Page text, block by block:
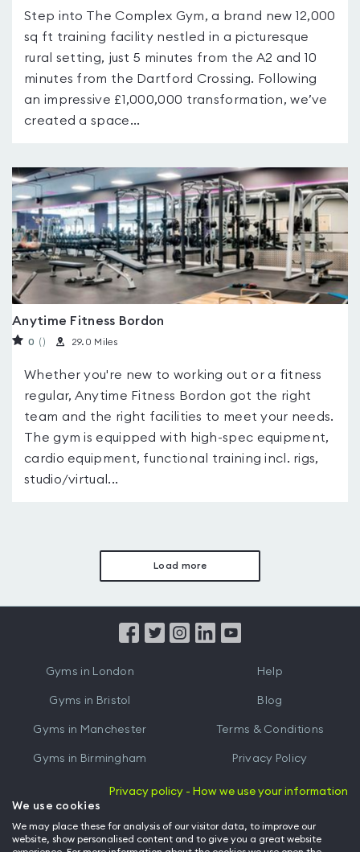
Step into The Complex Gym, a brand new 12,000
sq ft training facility nestled in a picturesque
rural setting, just 5 minutes from the A2 and 10
minutes from the Dartford Crossing. Following
an impressive £1,000,000 transformation, we’ve
created a space...
Anytime Fitness Bordon
0 ( ) 29.0 Miles
Whether you're new to working out or a fitness
regular, Anytime Fitness Bordon got the right
team and the right facilities to meet your needs.
The gym is equipped with high-spec equipment,
cardio equipment, functional training incl. rigs,
studio/virtual...
Load more
Gyms in London
Gyms in Bristol
Gyms in Manchester
Gyms in Birmingham
Gyms in Leeds
Gyms in Cardiff
Help
Blog
Terms & Conditions
Privacy Policy
Partnerships
Gym Owner
Privacy policy - How we use your information
We use cookies
We may place these for analysis of our visitor data, to improve our
website, show personalised content and to give you a great website